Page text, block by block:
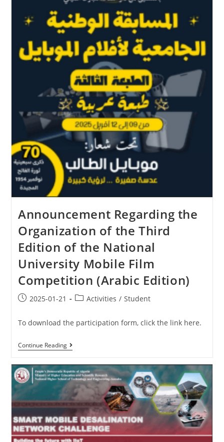
Announcement Regarding the
Organization of the Third
Edition of the National
University Mobile Film
Competition (Arabic Edition)
2025-01-21 Activities / Student
To download the participation form, click the link here.
Continue Reading